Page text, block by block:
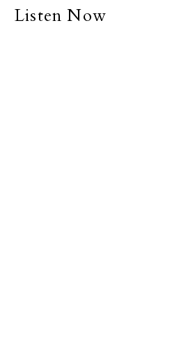
Listen Now